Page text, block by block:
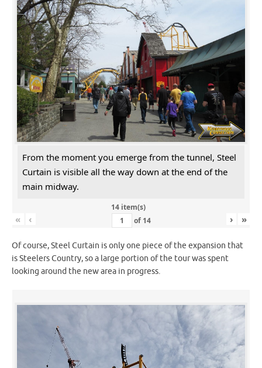
From the moment you emerge from the tunnel, Steel
Curtain is visible all the way down at the end of the
main midway.
14 item(s)
« ‹ of 14 › »
Of course, Steel Curtain is only one piece of the expansion that
is Steelers Country, so a large portion of the tour was spent
looking around the new area in progress.